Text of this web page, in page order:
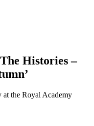
Histories –
the Royal Academy